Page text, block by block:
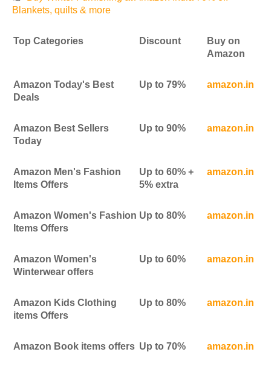
Blankets, quilts & more
Top Categories Discount
Buy on
Amazon
Amazon Today's Best
Deals
Up to 79% amazon.in
Amazon Best Sellers
Today
Up to 90% amazon.in
Amazon Men's Fashion
Items Offers
Up to 60% +
5% extra
amazon.in
Amazon Women's Fashion
Items Offers
Up to 80% amazon.in
Amazon Women's
Winterwear offers
Up to 60% amazon.in
Amazon Kids Clothing
items Offers
Up to 80% amazon.in
Amazon Book items offers Up to 70% amazon.in